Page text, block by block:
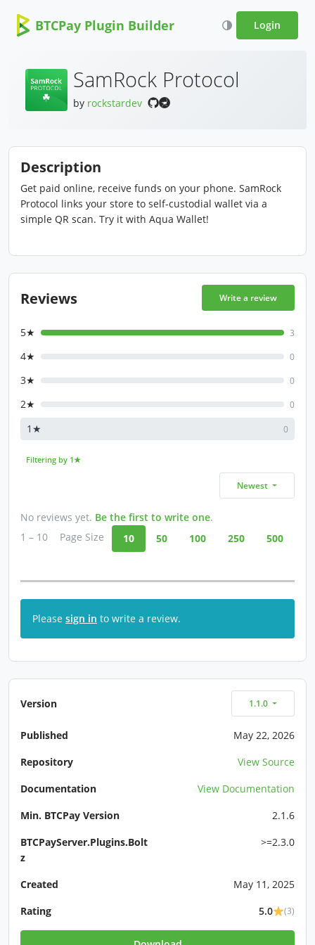
BTCPay Plugin Builder Login
SamRock Protocol
by rockstardev
Description
Get paid online, receive funds on your phone. SamRock
Protocol links your store to self-custodial wallet via a
simple QR scan. Try it with Aqua Wallet!
Reviews Write a review
5★ 3
4★ 0
3★ 0
2★ 0
1★ 0
Filtering by 1★
Newest
No reviews yet. Be the first to write one.
1 – 10
Page Size 10 50 100 250 500
Please sign in to write a review.
Version 1.1.0
Published
May 22, 2026
Repository
View Source
Documentation
View Documentation
Min. BTCPay Version
2.1.6
BTCPayServer.Plugins.Bolt
z
>=2.3.0
Created
May 11, 2025
Rating
5.0 (3)